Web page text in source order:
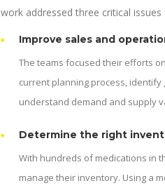
work addressed three critical
Improve sales and
The teams focused their efforts
current planning process,
understand demand and supply
Determine the right
With hundreds of medications in
manage their inventory. Using a